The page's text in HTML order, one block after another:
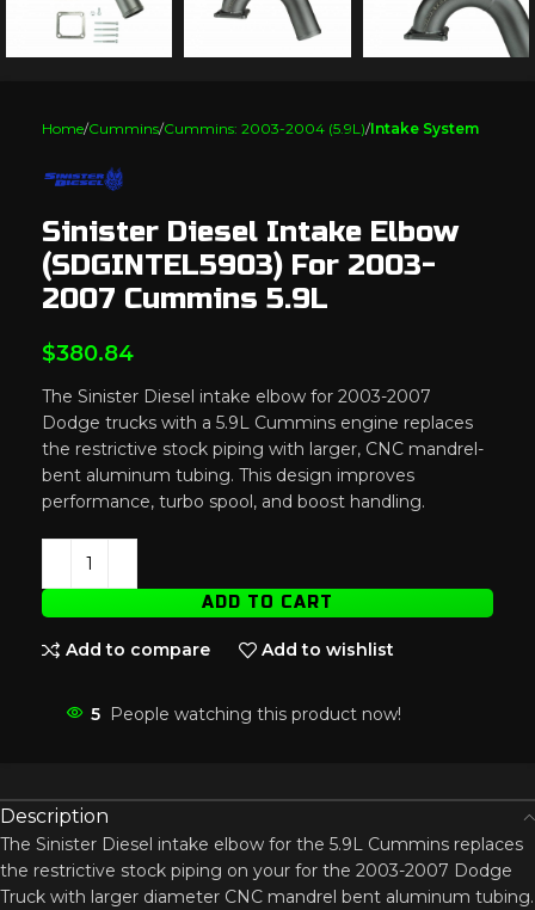
Home Cummins Cummins: 2003-2004 (5.9L) Intake System
Sinister Diesel Intake Elbow
(SDGINTEL5903) For 2003-
2007 Cummins 5.9L
$380.84
The Sinister Diesel intake elbow for 2003-2007
Dodge trucks with a 5.9L Cummins engine replaces
the restrictive stock piping with larger, CNC mandrel-
bent aluminum tubing. This design improves
performance, turbo spool, and boost handling.
ADD TO CART
Add to compare Add to wishlist
5 People watching this product now!
Description
The Sinister Diesel intake elbow for the 5.9L Cummins replaces
the restrictive stock piping on your for the 2003-2007 Dodge
Truck with larger diameter CNC mandrel bent aluminum tubing.